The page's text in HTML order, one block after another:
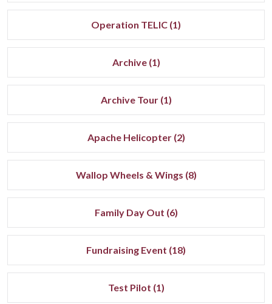
Operation TELIC (1)
Archive (1)
Archive Tour (1)
Apache Helicopter (2)
Wallop Wheels & Wings (8)
Family Day Out (6)
Fundraising Event (18)
Test Pilot (1)